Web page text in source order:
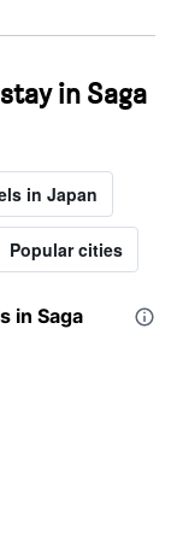
in Saga
in Japan
Popular cities
in Saga